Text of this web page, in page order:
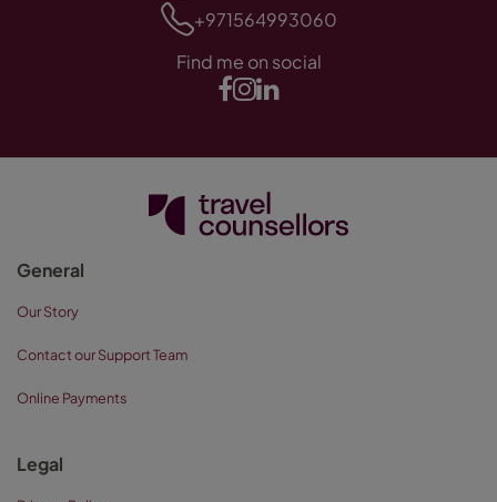
+971564993060
Find me on social
General
Our Story
Contact our Support Team
Online Payments
Legal